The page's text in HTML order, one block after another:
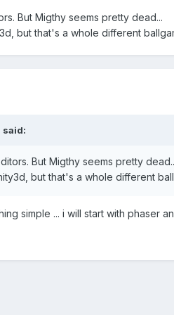
But Migthy seems pretty dead...
but that's a whole different
said:
But Migthy seems pretty
but that's a whole different
simple ... i will start with phaser